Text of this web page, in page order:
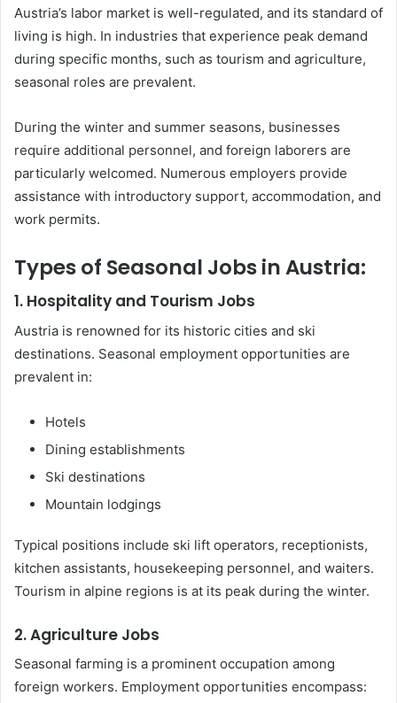
Austria’s labor market is well-regulated, and its standard of
living is high. In industries that experience peak demand
during specific months, such as tourism and agriculture,
seasonal roles are prevalent.
During the winter and summer seasons, businesses
require additional personnel, and foreign laborers are
particularly welcomed. Numerous employers provide
assistance with introductory support, accommodation, and
work permits.
Types of Seasonal Jobs in Austria:
1. Hospitality and Tourism Jobs
Austria is renowned for its historic cities and ski
destinations. Seasonal employment opportunities are
prevalent in:
Hotels
Dining establishments
Ski destinations
Mountain lodgings
Typical positions include ski lift operators, receptionists,
kitchen assistants, housekeeping personnel, and waiters.
Tourism in alpine regions is at its peak during the winter.
2. Agriculture Jobs
Seasonal farming is a prominent occupation among
foreign workers. Employment opportunities encompass: